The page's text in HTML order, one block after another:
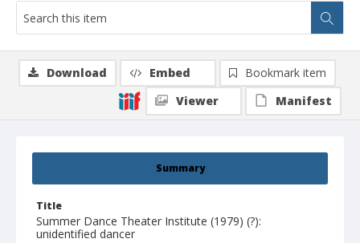
Summary
Title
Summer Dance Theater Institute (1979) (?):
unidentified dancer
Download Embed
Bookmark item
Viewer
Manifest